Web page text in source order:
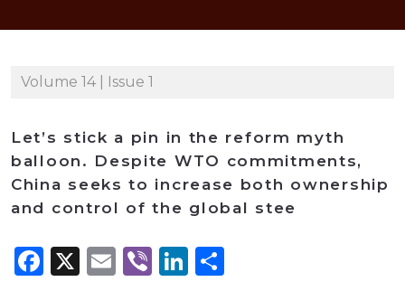
Volume 14 | Issue 1
Let’s stick a pin in the reform myth
balloon. Despite WTO commitments,
China seeks to increase both ownership
and control of the global stee
Facebook
X Email
ViberLinkedIn